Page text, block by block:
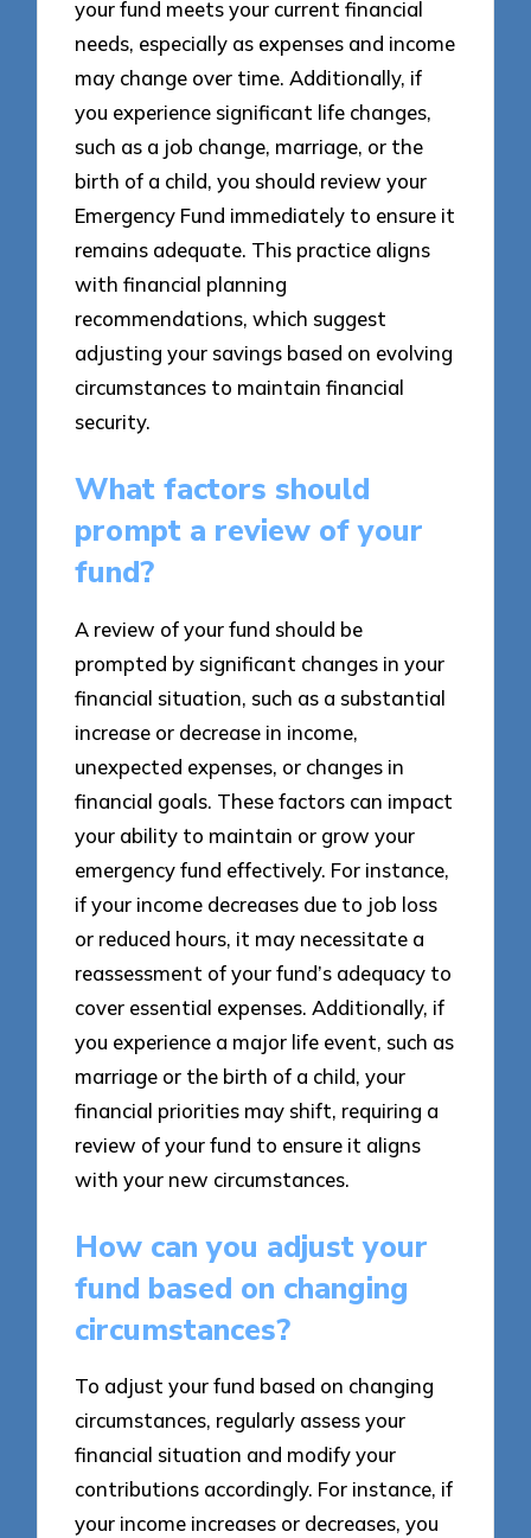
your fund meets your current financial
needs, especially as expenses and income
may change over time. Additionally, if
you experience significant life changes,
such as a job change, marriage, or the
birth of a child, you should review your
Emergency Fund immediately to ensure it
remains adequate. This practice aligns
with financial planning
recommendations, which suggest
adjusting your savings based on evolving
circumstances to maintain financial
security.
What factors should
prompt a review of your
fund?
A review of your fund should be
prompted by significant changes in your
financial situation, such as a substantial
increase or decrease in income,
unexpected expenses, or changes in
financial goals. These factors can impact
your ability to maintain or grow your
emergency fund effectively. For instance,
if your income decreases due to job loss
or reduced hours, it may necessitate a
reassessment of your fund’s adequacy to
cover essential expenses. Additionally, if
you experience a major life event, such as
marriage or the birth of a child, your
financial priorities may shift, requiring a
review of your fund to ensure it aligns
with your new circumstances.
How can you adjust your
fund based on changing
circumstances?
To adjust your fund based on changing
circumstances, regularly assess your
financial situation and modify your
contributions accordingly. For instance, if
your income increases or decreases, you